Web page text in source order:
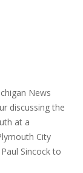
News
discussing the
at a
City
Sincock to